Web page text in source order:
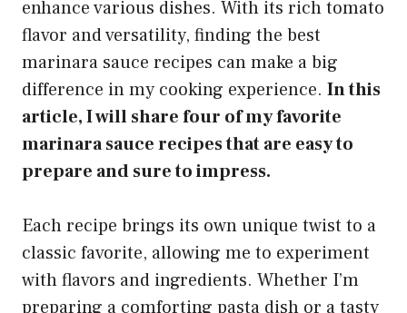
enhance various dishes. With its rich tomato
flavor and versatility, finding the best
marinara sauce recipes can make a big
difference in my cooking experience. In this
article, I will share four of my favorite
marinara sauce recipes that are easy to
prepare and sure to impress.
Each recipe brings its own unique twist to a
classic favorite, allowing me to experiment
with flavors and ingredients. Whether I’m
preparing a comforting pasta dish or a tasty